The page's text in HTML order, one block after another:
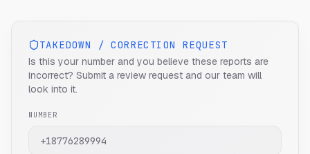
TAKEDOWN / CORRECTION REQUEST
Is this your number and you believe these reports are
incorrect? Submit a review request and our team will
look into it.
NUMBER